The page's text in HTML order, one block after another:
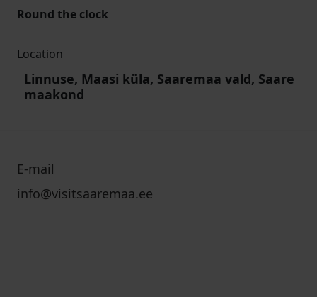
Round the clock
Location
Linnuse, Maasi küla, Saaremaa vald, Saare
maakond
E-mail
info@visitsaaremaa.ee